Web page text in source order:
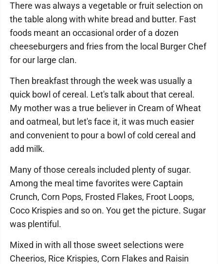
There was always a vegetable or fruit selection on
the table along with white bread and butter. Fast
foods meant an occasional order of a dozen
cheeseburgers and fries from the local Burger Chef
for our large clan.
Then breakfast through the week was usually a
quick bowl of cereal. Let's talk about that cereal.
My mother was a true believer in Cream of Wheat
and oatmeal, but let's face it, it was much easier
and convenient to pour a bowl of cold cereal and
add milk.
Many of those cereals included plenty of sugar.
Among the meal time favorites were Captain
Crunch, Corn Pops, Frosted Flakes, Froot Loops,
Coco Krispies and so on. You get the picture. Sugar
was plentiful.
Mixed in with all those sweet selections were
Cheerios, Rice Krispies, Corn Flakes and Raisin